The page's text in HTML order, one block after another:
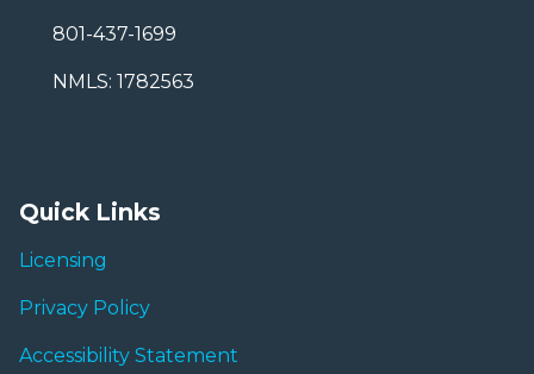
801-437-1699
NMLS: 1782563
Quick Links
Licensing
Privacy Policy
Accessibility Statement